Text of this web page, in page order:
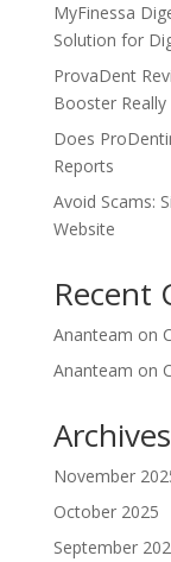
MyFinessa
Solution for
ProvaDent
Booster
Does
Reports
Avoid Scams:
Website
Recent
Ananteam on
Ananteam on
Archives
November
October 2025
September